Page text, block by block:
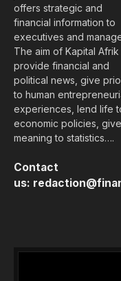
offers strategic and
financial information to
executives and
The aim of Kapital Afrik
provide financial and
political news, give
to human
experiences, lend life
economic policies, give
meaning to statistics….
Contact
us: